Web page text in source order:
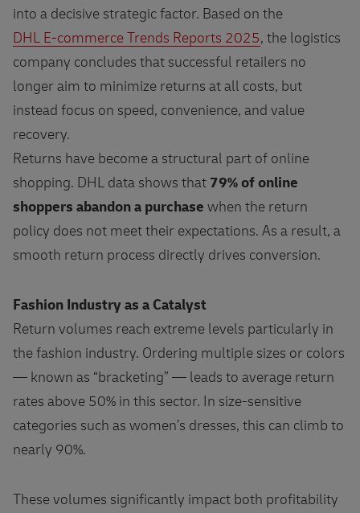
into a decisive strategic factor. Based on the
DHL E‑commerce Trends Reports 2025, the logistics
company concludes that successful retailers no
longer aim to minimize returns at all costs, but
instead focus on speed, convenience, and value
recovery.
Returns have become a structural part of online
shopping. DHL data shows that 79% of online
shoppers abandon a purchase when the return
policy does not meet their expectations. As a result, a
smooth return process directly drives conversion.
Fashion Industry as a Catalyst
Return volumes reach extreme levels particularly in
the fashion industry. Ordering multiple sizes or colors
— known as “bracketing” — leads to average return
rates above 50% in this sector. In size‑sensitive
categories such as women’s dresses, this can climb to
nearly 90%.
These volumes significantly impact both profitability